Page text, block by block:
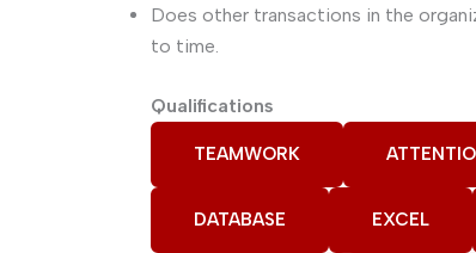
Does other transactions in the
to time.
Qualifications
TEAMWORK
DATABASE EXCEL